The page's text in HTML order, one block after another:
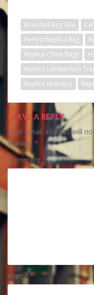
Branded Bag Sale
Perfect Replica Bag
Replica Chloe Bags
Replica Lambertson
Replica Mulberry
LEAVE A REPLY
Your email address will
marked *
Comment *
Name*